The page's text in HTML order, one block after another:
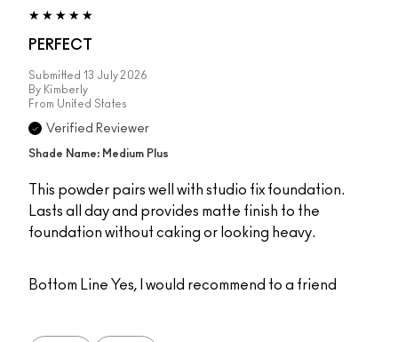
PERFECT
Submitted 13 July 2026
By Kimberly
From United States
Verified Reviewer
Shade Name: Medium Plus
This powder pairs well with studio fix foundation.
Lasts all day and provides matte finish to the
foundation without caking or looking heavy.
Bottom Line Yes, I would recommend to a friend